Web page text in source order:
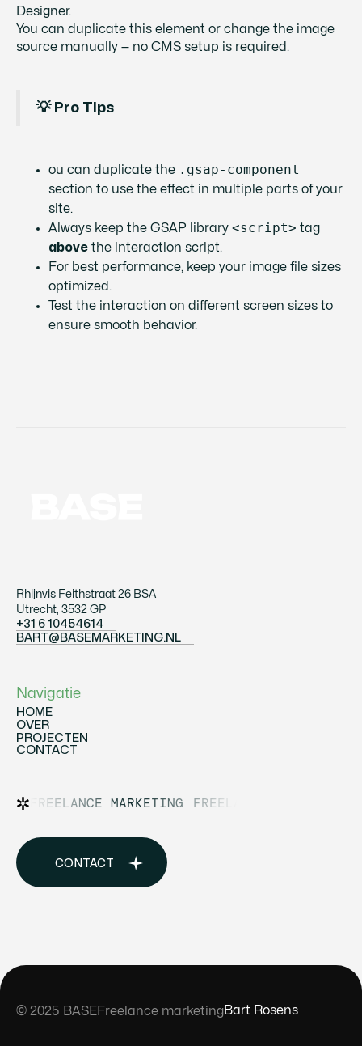
Designer.
You can duplicate this element or change the image
source manually — no CMS setup is required.
💡 Pro Tips
ou can duplicate the .gsap-component
section to use the effect in multiple parts of your
site.
Always keep the GSAP library <script> tag
above the interaction script.
For best performance, keep your image file sizes
optimized.
Test the interaction on different screen sizes to
ensure smooth behavior.
Rhijnvis Feithstraat 26 BSA
Utrecht, 3532 GP
+31 6 10454614
+31 610454614
BART@BASEMARKETING.NL
Navigatie
HOME
HOME
OVER
OVER
PROJECTEN
PROJECTEN
CONTACT
FREELANCE MARKETING FREELANCE MARKETING
CONTACT
© 2025 BASE Freelance marketingBart Rosens